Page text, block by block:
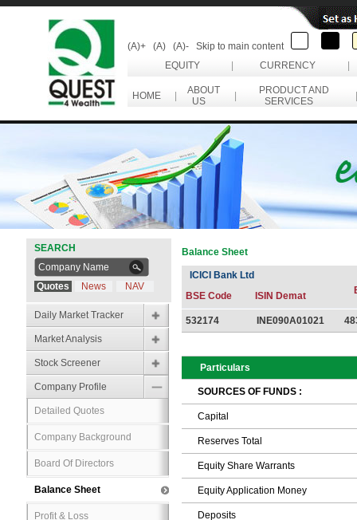
(A)+ (A) (A)-
Skip to main content
EQUITY
CURRENCY
HOME
ABOUT
US
PRODUCT AND
SERVICES
SEARCH
Quotes News NAV
Daily Market Tracker
Market Analysis
Stock Screener
Company Profile
Detailed Quotes
Company Background
Board Of Directors
Balance Sheet
Profit & Loss
Balance Sheet
ICICI Bank Ltd
BSE Code
ISIN Demat
532174 INE090A01021
Particulars
SOURCES OF FUNDS :
Capital
Reserves Total
Equity Share Warrants
Equity Application Money
Deposits